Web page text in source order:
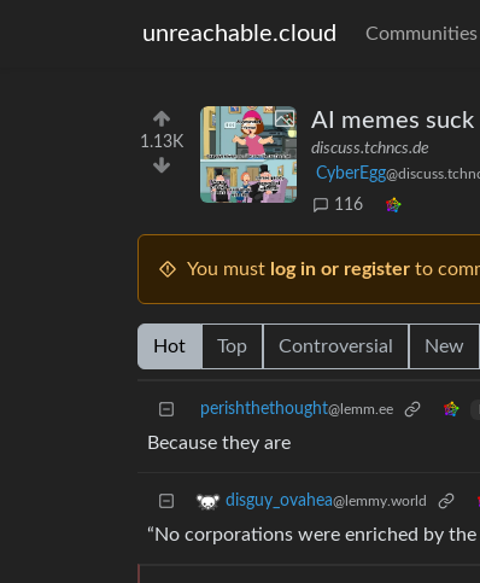
unreachable.cloud Communities
1.13K
AI memes suck
discuss.tchncs.de
CyberEgg
116
You must log in or register to
Hot Top Controversial New
perishthethought@lemm.ee
Because they are
disguy_ovahea@lemmy.world
“No corporations were enriched by